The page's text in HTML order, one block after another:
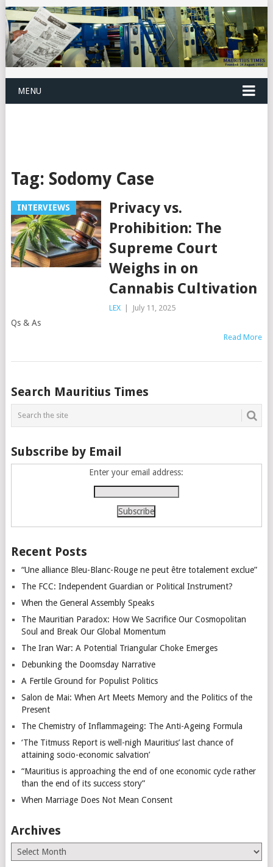
MENU
Tag: Sodomy Case
INTERVIEWS
Privacy vs.
Prohibition: The
Supreme Court
Weighs in on
Cannabis Cultivation
LEX July 11, 2025
Qs & As
Read More
Posts
navigation
Search Mauritius Times
Subscribe by Email
Enter your email address:
Recent Posts
“Une alliance Bleu-Blanc-Rouge ne peut être totalement exclue”
The FCC: Independent Guardian or Political Instrument?
When the General Assembly Speaks
The Mauritian Paradox: How We Sacrifice Our Cosmopolitan
Soul and Break Our Global Momentum
The Iran War: A Potential Triangular Choke Emerges
Debunking the Doomsday Narrative
A Fertile Ground for Populist Politics
Salon de Mai: When Art Meets Memory and the Politics of the
Present
The Chemistry of Inflammageing: The Anti-Ageing Formula
‘The Titmuss Report is well-nigh Mauritius’ last chance of
attaining socio-economic salvation’
“Mauritius is approaching the end of one economic cycle rather
than the end of its success story”
When Marriage Does Not Mean Consent
Archives
Archives